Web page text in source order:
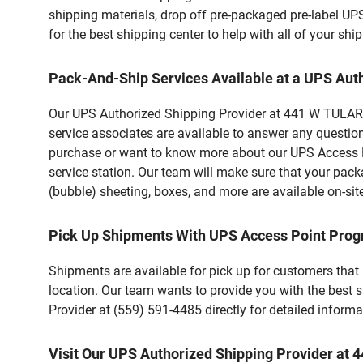
shipping materials, drop off pre-packaged pre-label
for the best shipping center to help with all of your
Pack-And-Ship Services Available at a UPS
Our UPS Authorized Shipping Provider at 441 W
service associates are available to answer any
purchase or want to know more about our UPS
service station. Our team will make sure that your
(bubble) sheeting, boxes, and more are available on-
Pick Up Shipments With UPS Access Point
Shipments are available for pick up for customers
location. Our team wants to provide you with the best
Provider at (559) 591-4485 directly for detailed
Visit Our UPS Authorized Shipping Provider at